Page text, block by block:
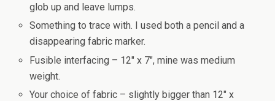
glob up and leave lumps.
Something to trace with. I used both a pencil and a
disappearing fabric marker.
Fusible interfacing – 12″ x 7″, mine was medium
weight.
Your choice of fabric – slightly bigger than 12″ x